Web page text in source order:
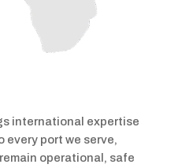
international expertise
every port we serve,
operational, safe